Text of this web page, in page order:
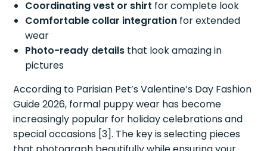
Coordinating vest or shirt for complete look
Comfortable collar integration for extended
wear
Photo-ready details that look amazing in
pictures
According to Parisian Pet’s Valentine’s Day Fashion
Guide 2026, formal puppy wear has become
increasingly popular for holiday celebrations and
special occasions [3]. The key is selecting pieces